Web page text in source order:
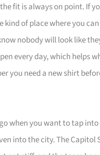
fit is always on point. If
kind of place where you
nobody will look like
every day, which helps
you need a new shirt
when you want to tap
into the city. The Capitol